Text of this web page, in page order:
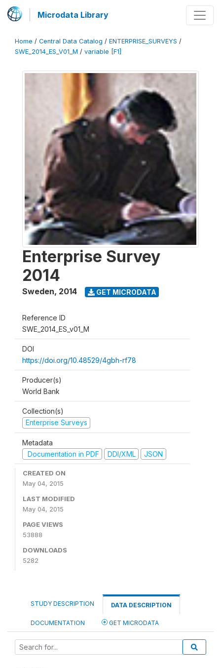
Microdata Library
Home / Central Data Catalog / ENTERPRISE_SURVEYS /
SWE_2014_ES_V01_M / variable [F1]
Enterprise Survey
2014
Sweden, 2014 GET MICRODATA
Reference ID
SWE_2014_ES_v01_M
DOI
https://doi.org/10.48529/4gbh-rf78
Producer(s)
World Bank
Collection(s)
Enterprise Surveys
Metadata
Documentation in PDF
DDI/XML JSON
CREATED ON
May 04, 2015
LAST MODIFIED
May 04, 2015
PAGE VIEWS
53888
DOWNLOADS
5282
STUDY DESCRIPTION DATA DESCRIPTION
DOCUMENTATION GET MICRODATA